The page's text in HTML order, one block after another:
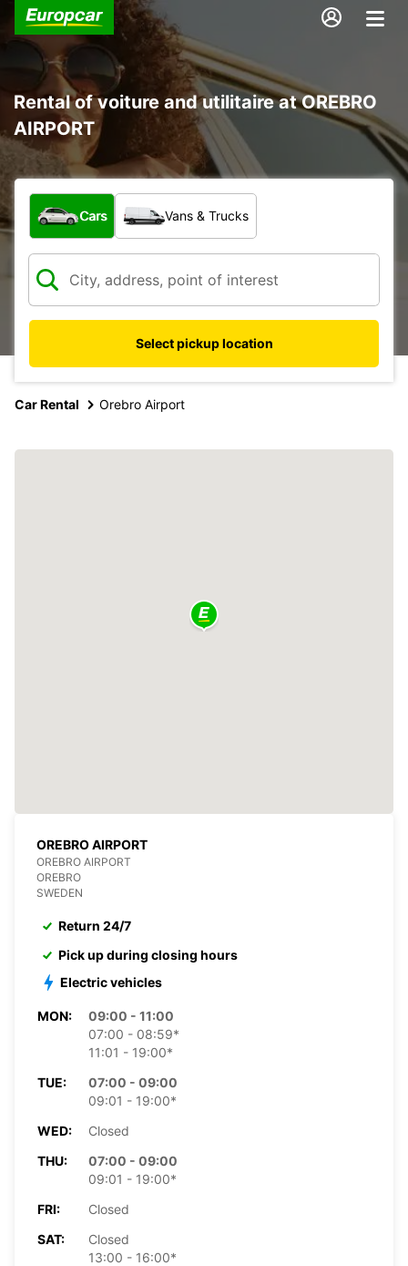
Rental of voiture and utilitaire at OREBRO
AIRPORT
What type of vehicle?
Cars Vans & Trucks
Select pickup location
Car Rental Orebro Airport
OREBRO AIRPORT
OREBRO AIRPORT
OREBRO
SWEDEN
Return 24/7
Pick up during closing hours
Electric vehicles
MON:
09:00 - 11:00
07:00 - 08:59*
11:01 - 19:00*
TUE:
07:00 - 09:00
09:01 - 19:00*
WED:
Closed
THU:
07:00 - 09:00
09:01 - 19:00*
FRI:
Closed
SAT:
Closed
13:00 - 16:00*